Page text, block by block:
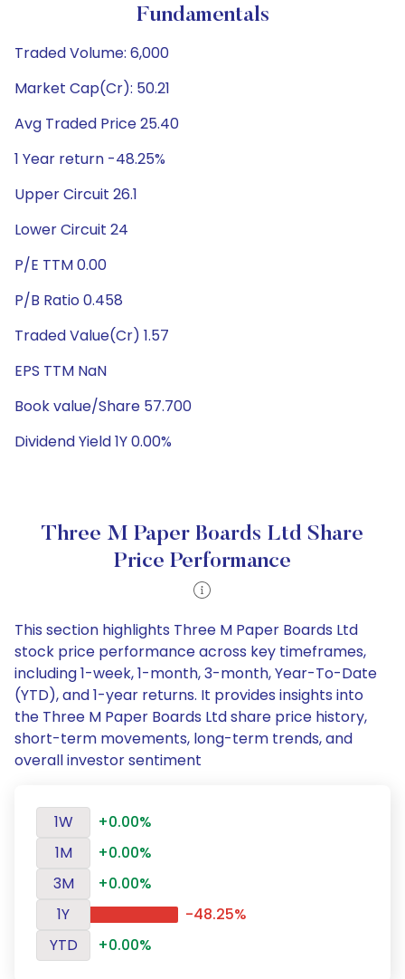
Fundamentals
Traded Volume: 6,000
Market Cap(Cr): 50.21
Avg Traded Price 25.40
1 Year return -48.25%
Upper Circuit 26.1
Lower Circuit 24
P/E TTM 0.00
P/B Ratio 0.458
Traded Value(Cr) 1.57
EPS TTM NaN
Book value/Share 57.700
Dividend Yield 1Y 0.00%
Three M Paper Boards Ltd Share
Price Performance
This section highlights Three M Paper Boards Ltd
stock price performance across key timeframes,
including 1-week, 1-month, 3-month, Year-To-Date
(YTD), and 1-year returns. It provides insights into
the Three M Paper Boards Ltd share price history,
short-term movements, long-term trends, and
overall investor sentiment
1W
+0.00%
1M
+0.00%
3M
+0.00%
1Y
-48.25%
YTD
+0.00%